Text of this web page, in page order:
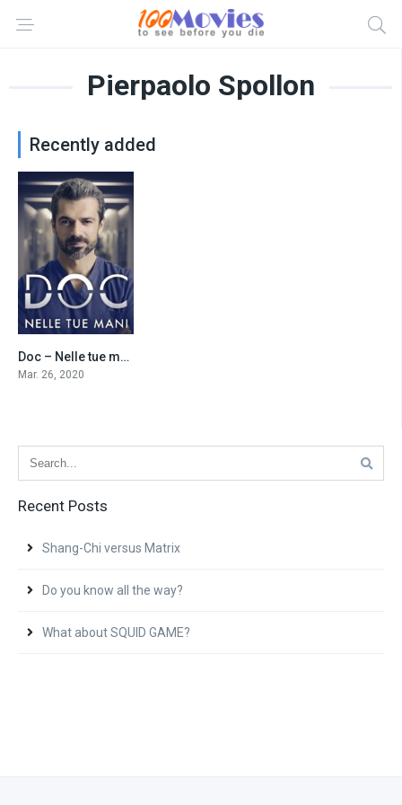
Pierpaolo Spollon
Recently added
7.9Doc – Nelle tue mani
Mar. 26, 2020
Recent Posts
Shang-Chi versus Matrix
Do you know all the way?
What about SQUID GAME?